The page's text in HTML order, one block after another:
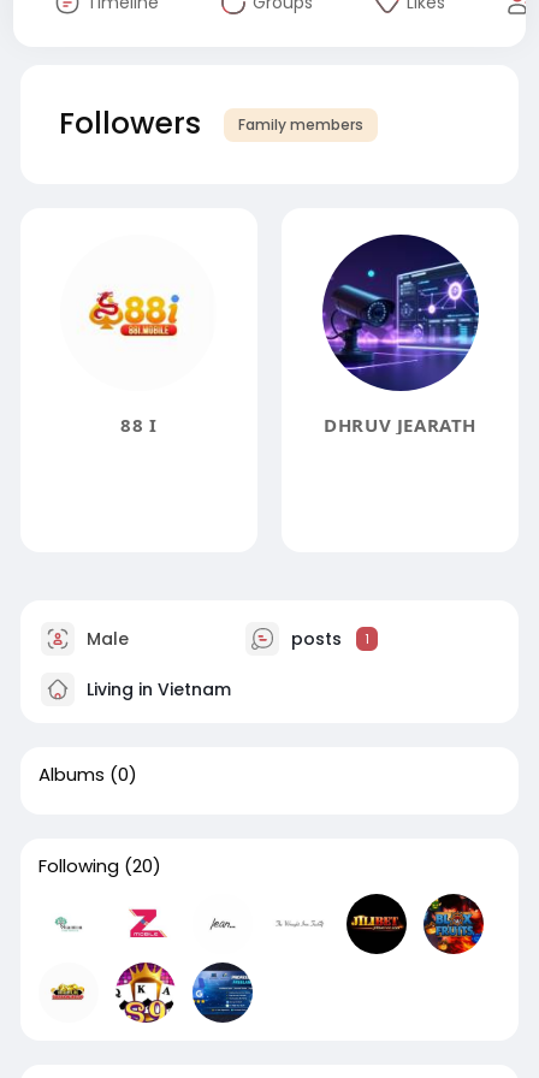
Followers Family members
88 I DHRUV JEARATH
Male posts 1
Living in Vietnam
Albums (0)
Following (20)